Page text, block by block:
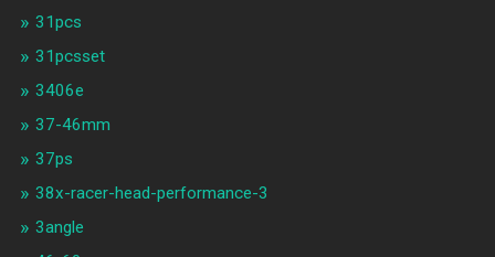
31pcs
31pcsset
3406e
37-46mm
37ps
38x-racer-head-performance-3
3angle